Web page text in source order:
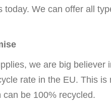
today. We can offer all
we are big
rate in the EU. This
be 100% recycled.